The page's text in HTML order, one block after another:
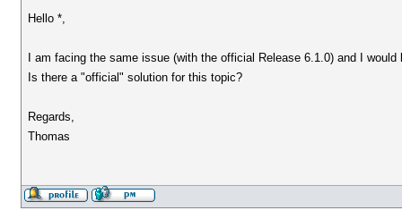
Hello *,
I am facing the same issue (with the official Release 6.1.0) and I
Is there a "official" solution for this topic?
Regards,
Thomas